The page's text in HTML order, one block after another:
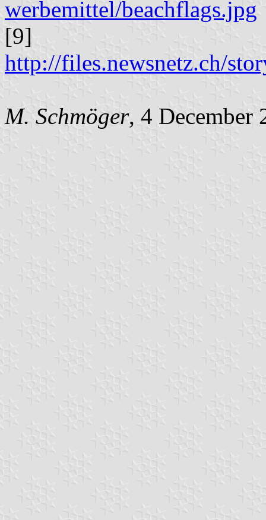
werbemittel/beachflags.jpg
[9]
http://files.newsnetz.ch/
M. Schmöger, 4 December